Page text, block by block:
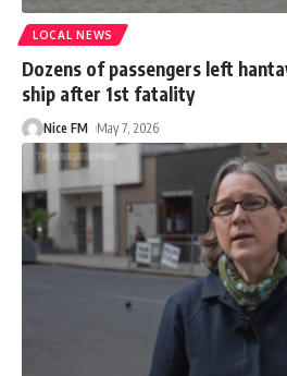
LOCAL NEWS
Dozens of passengers left
ship after 1st fatality
Nice FM May 7, 2026